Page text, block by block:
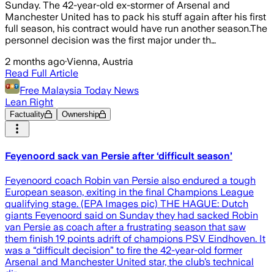
Sunday. The 42-year-old ex-stormer of Arsenal and
Manchester United has to pack his stuff again after his first
full season, his contract would have run another season.The
personnel decision was the first major under th…
2 months ago·Vienna, Austria
Read Full Article
Free Malaysia Today News
Lean Right
Factuality Ownership
Feyenoord sack van Persie after ‘difficult season’
Feyenoord coach Robin van Persie also endured a tough
European season, exiting in the final Champions League
qualifying stage. (EPA Images pic) THE HAGUE: Dutch
giants Feyenoord said on Sunday they had sacked Robin
van Persie as coach after a frustrating season that saw
them finish 19 points adrift of champions PSV Eindhoven. It
was a “difficult decision” to fire the 42-year-old former
Arsenal and Manchester United star, the club’s technical